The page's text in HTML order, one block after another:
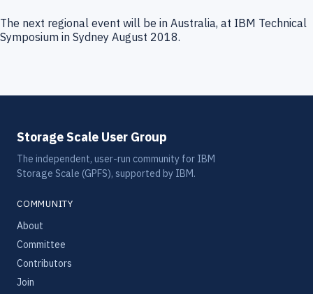
The next regional event will be in Australia, at IBM Technical
Symposium in Sydney August 2018.
Storage Scale User Group
The independent, user-run community for IBM
Storage Scale (GPFS), supported by IBM.
COMMUNITY
About
Committee
Contributors
Join